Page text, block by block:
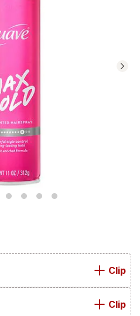
Clip
Clip